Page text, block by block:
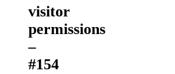
visitor
permissions
–
#154